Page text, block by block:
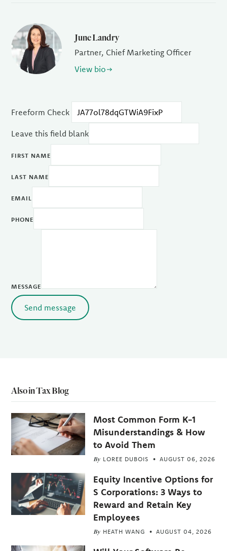
June Landry
Partner, Chief Marketing Officer
View bio
Freeform Check
Leave this field blank
FIRST NAME
LAST NAME
EMAIL
PHONE
MESSAGE
Send message
Also in Tax Blog
Most Common Form K-1
Misunderstandings & How
to Avoid Them
By LOREE DUBOIS AUGUST 06, 2026
Equity Incentive Options for
S Corporations: 3 Ways to
Reward and Retain Key
Employees
By HEATH WANG AUGUST 04, 2026